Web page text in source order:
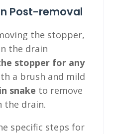
Post-removal
the stopper,
the drain
stopper for any
a brush and mild
snake to remove
the drain.
specific steps for